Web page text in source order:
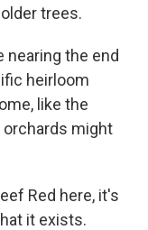
trees.
nearing the end
heirloom
like the
orchards might
Red here, it's
it exists.